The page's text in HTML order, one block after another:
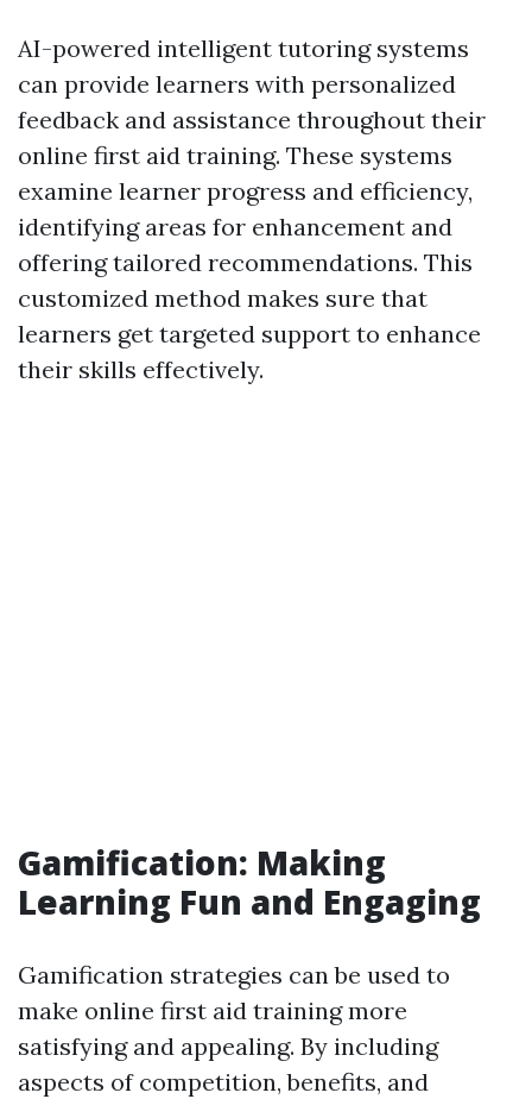
AI-powered intelligent tutoring systems
can provide learners with personalized
feedback and assistance throughout their
online first aid training. These systems
examine learner progress and efficiency,
identifying areas for enhancement and
offering tailored recommendations. This
customized method makes sure that
learners get targeted support to enhance
their skills effectively.
Gamification: Making
Learning Fun and Engaging
Gamification strategies can be used to
make online first aid training more
satisfying and appealing. By including
aspects of competition, benefits, and